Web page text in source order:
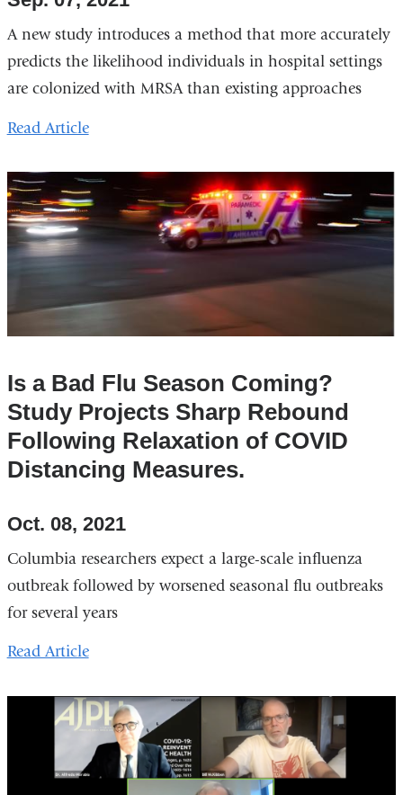
A new study introduces a method that more accurately
predicts the likelihood individuals in hospital settings
are colonized with MRSA than existing approaches
Read Article
Is a Bad Flu Season Coming?
Study Projects Sharp Rebound
Following Relaxation of COVID
Distancing Measures.
Oct. 08, 2021
Columbia researchers expect a large-scale influenza
outbreak followed by worsened seasonal flu outbreaks
for several years
Read Article